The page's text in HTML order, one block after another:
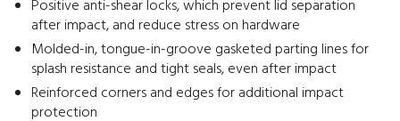
Positive anti-shear locks, which prevent lid separation
after impact, and reduce stress on hardware
Molded-in, tongue-in-groove gasketed parting lines for
splash resistance and tight seals, even after impact
Reinforced corners and edges for additional impact
protection